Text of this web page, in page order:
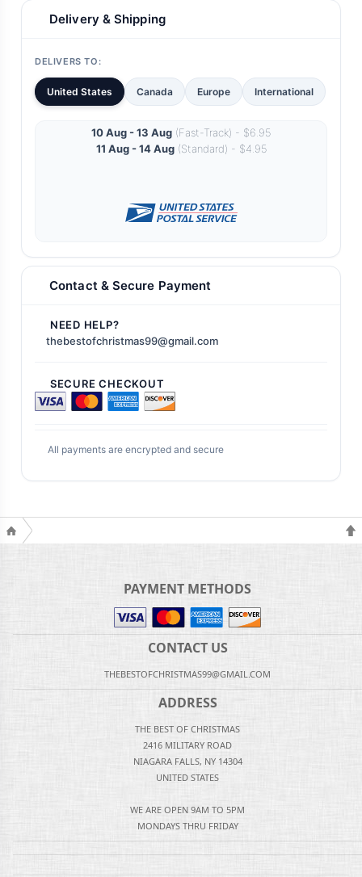
Delivery & Shipping
DELIVERS TO:
United States Canada Europe International
10 Aug - 13 Aug (Fast-Track) - $6.95
11 Aug - 14 Aug(Standard) - $4.95
Contact & Secure Payment
NEED HELP?
thebestofchristmas99@gmail.com
SECURE CHECKOUT
All payments are encrypted and secure
PAYMENT METHODS
CONTACT US
THEBESTOFCHRISTMAS99@GMAIL.COM
ADDRESS
THE BEST OF CHRISTMAS
2416 MILITARY ROAD
NIAGARA FALLS, NY 14304
UNITED STATES
WE ARE OPEN 9AM TO 5PM
MONDAYS THRU FRIDAY